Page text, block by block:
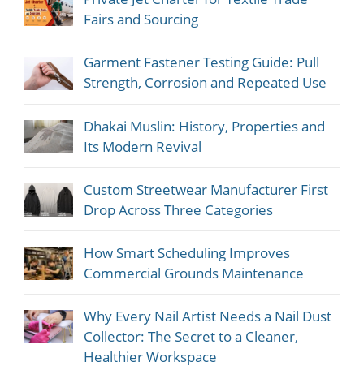
Fairs and Sourcing
Garment Fastener Testing Guide: Pull
Strength, Corrosion and Repeated Use
Dhakai Muslin: History, Properties and
Its Modern Revival
Custom Streetwear Manufacturer First
Drop Across Three Categories
How Smart Scheduling Improves
Commercial Grounds Maintenance
Why Every Nail Artist Needs a Nail Dust
Collector: The Secret to a Cleaner,
Healthier Workspace